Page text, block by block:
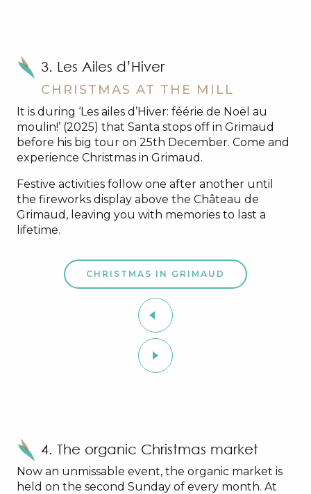
3. Les Ailes d’Hiver
CHRISTMAS AT THE MILL
It is during ‘Les ailes d’Hiver: féérie de Noël au
moulin!’ (2025) that Santa stops off in Grimaud
before his big tour on 25th December. Come and
experience Christmas in Grimaud.
Festive activities follow one after another until
the fireworks display above the Château de
Grimaud, leaving you with memories to last a
lifetime.
CHRISTMAS IN GRIMAUD
4. The organic Christmas market
Now an unmissable event, the organic market is
held on the second Sunday of every month. At